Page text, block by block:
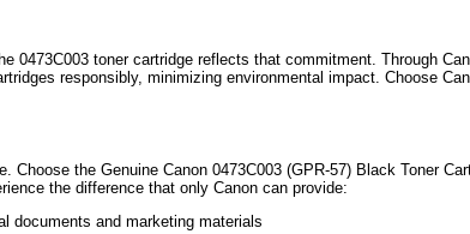
0473C003 toner cartridge reflects that commitment. Through
responsibly, minimizing environmental impact. Choose
Choose the Genuine Canon 0473C003 (GPR-57) Black Toner
the difference that only Canon can provide:
documents and marketing materials